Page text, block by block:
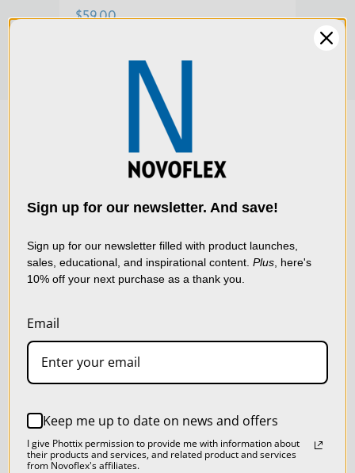
System BALPRO T/S, the lens head provides ample
$59.00
LIVE & ON-DEMAND
WEBINARS
We use cookies (and
other similar
data to improve your
using our website, you're
agreeing to the collection
of data as described in
ACCEPT ALL COOKIES
Sign up for our newsletter. And save!
Sign up for our newsletter filled with product launches,
sales, educational, and inspirational content. Plus , here's
10% off your next purchase as a thank you.
Email
Keep me up to date on news and offers
I give Phottix permission to provide me with information about
their products and services, and related product and services
from Novoflex's affiliates.